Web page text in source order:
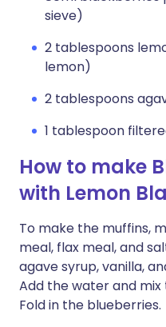
sieve)
2 tablespoons
lemon)
2 tablespoons
1 tablespoon
How to make
with Lemon
To make the muffins,
meal, flax meal, and
agave syrup, vanilla,
Add the water and
Fold in the blueberries.